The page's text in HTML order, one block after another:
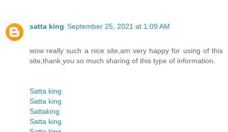
satta king September 25, 2021 at 1:09 AM
wow really such a nice site,am very happy for using of this
site,thank you so much sharing of this type of information.
Satta king
Satta king
Sattaking
Satta king